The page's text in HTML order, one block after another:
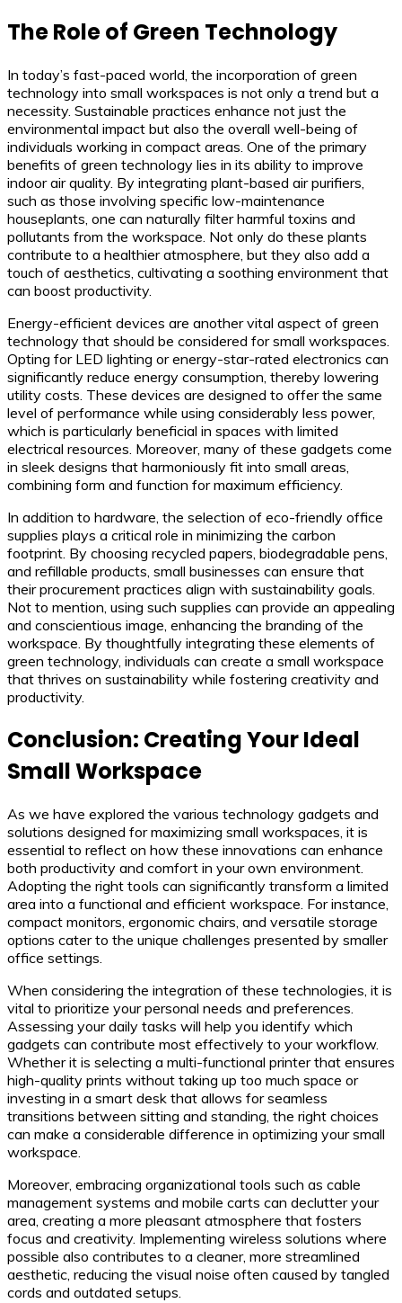
The Role of Green Technology
In today’s fast-paced world, the incorporation of green
technology into small workspaces is not only a trend but a
necessity. Sustainable practices enhance not just the
environmental impact but also the overall well-being of
individuals working in compact areas. One of the primary
benefits of green technology lies in its ability to improve
indoor air quality. By integrating plant-based air purifiers,
such as those involving specific low-maintenance
houseplants, one can naturally filter harmful toxins and
pollutants from the workspace. Not only do these plants
contribute to a healthier atmosphere, but they also add a
touch of aesthetics, cultivating a soothing environment that
can boost productivity.
Energy-efficient devices are another vital aspect of green
technology that should be considered for small workspaces.
Opting for LED lighting or energy-star-rated electronics can
significantly reduce energy consumption, thereby lowering
utility costs. These devices are designed to offer the same
level of performance while using considerably less power,
which is particularly beneficial in spaces with limited
electrical resources. Moreover, many of these gadgets come
in sleek designs that harmoniously fit into small areas,
combining form and function for maximum efficiency.
In addition to hardware, the selection of eco-friendly office
supplies plays a critical role in minimizing the carbon
footprint. By choosing recycled papers, biodegradable pens,
and refillable products, small businesses can ensure that
their procurement practices align with sustainability goals.
Not to mention, using such supplies can provide an appealing
and conscientious image, enhancing the branding of the
workspace. By thoughtfully integrating these elements of
green technology, individuals can create a small workspace
that thrives on sustainability while fostering creativity and
productivity.
Conclusion: Creating Your Ideal
Small Workspace
As we have explored the various technology gadgets and
solutions designed for maximizing small workspaces, it is
essential to reflect on how these innovations can enhance
both productivity and comfort in your own environment.
Adopting the right tools can significantly transform a limited
area into a functional and efficient workspace. For instance,
compact monitors, ergonomic chairs, and versatile storage
options cater to the unique challenges presented by smaller
office settings.
When considering the integration of these technologies, it is
vital to prioritize your personal needs and preferences.
Assessing your daily tasks will help you identify which
gadgets can contribute most effectively to your workflow.
Whether it is selecting a multi-functional printer that ensures
high-quality prints without taking up too much space or
investing in a smart desk that allows for seamless
transitions between sitting and standing, the right choices
can make a considerable difference in optimizing your small
workspace.
Moreover, embracing organizational tools such as cable
management systems and mobile carts can declutter your
area, creating a more pleasant atmosphere that fosters
focus and creativity. Implementing wireless solutions where
possible also contributes to a cleaner, more streamlined
aesthetic, reducing the visual noise often caused by tangled
cords and outdated setups.